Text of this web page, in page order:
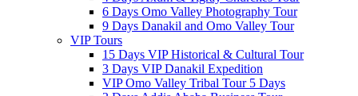
6 Days Omo Valley Photography Tour
9 Days Danakil and Omo Valley Tour
VIP Tours
15 Days VIP Historical & Cultural Tour
3 Days VIP Danakil Expedition
VIP Omo Valley Tribal Tour 5 Days